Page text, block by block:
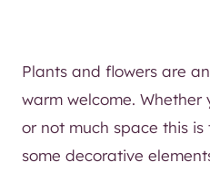
Plants and flowers are
warm welcome.
or not much space this
some decorative